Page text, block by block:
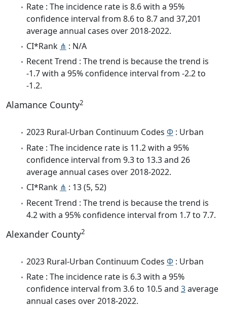
Rate : The incidence rate is 8.6 with a 95%
confidence interval from 8.6 to 8.7 and 37,201
average annual cases over 2018-2022.
CI*Rank ⋔ : N/A
Recent Trend : The trend is because the trend is
-1.7 with a 95% confidence interval from -2.2 to
-1.2.
Alamance County2
2023 Rural-Urban Continuum Codes Φ : Urban
Rate : The incidence rate is 11.2 with a 95%
confidence interval from 9.3 to 13.3 and 26
average annual cases over 2018-2022.
CI*Rank ⋔ : 13 (5, 52)
Recent Trend : The trend is because the trend is
4.2 with a 95% confidence interval from 1.7 to 7.7.
Alexander County2
2023 Rural-Urban Continuum Codes Φ : Urban
Rate : The incidence rate is 6.3 with a 95%
confidence interval from 3.6 to 10.5 and 3average
annual cases over 2018-2022.